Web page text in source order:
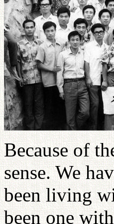
Because of
sense. We
been living
been one